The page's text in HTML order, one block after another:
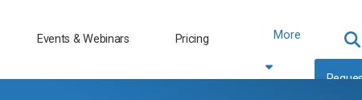
Events & Webinars Pricing More